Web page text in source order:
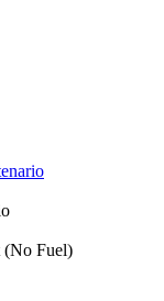
(No Fuel)